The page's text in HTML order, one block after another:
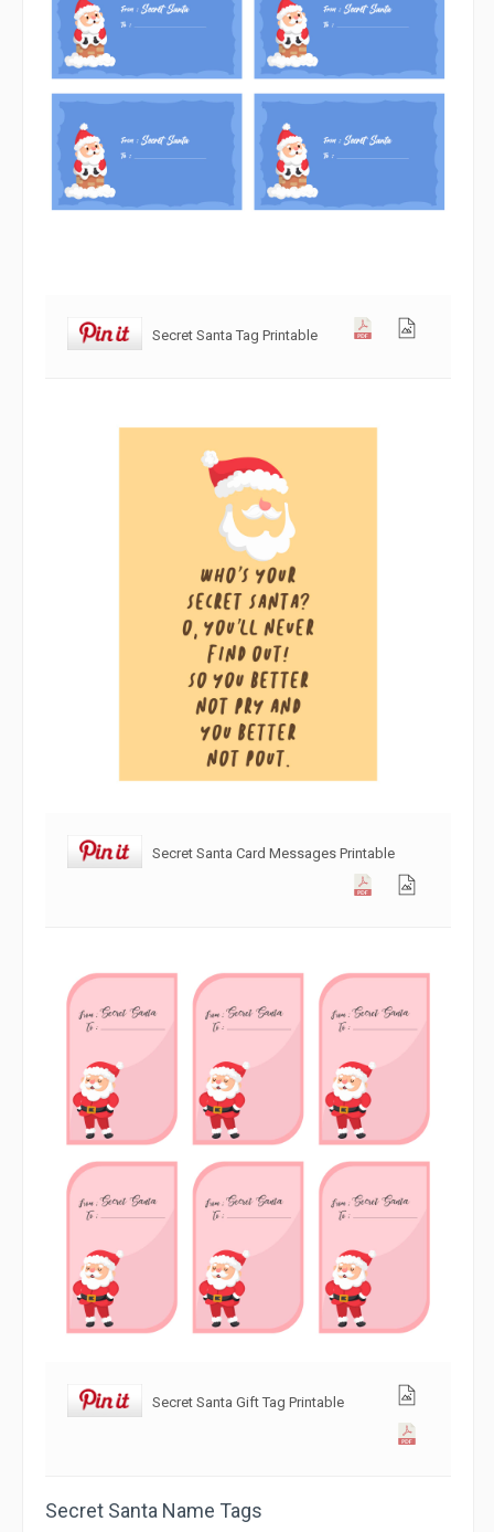
Secret Santa Tag Printable
Secret Santa Card Messages Printable
Secret Santa Gift Tag Printable
Secret Santa Name Tags